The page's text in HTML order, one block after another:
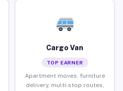
Cargo Van
TOP EARNER
Apartment moves, furniture
delivery, multi-stop routes,